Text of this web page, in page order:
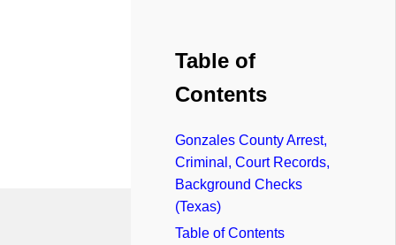
Table of
Contents
Gonzales County Arrest,
Criminal, Court Records,
Background Checks
(Texas)
Table of Contents